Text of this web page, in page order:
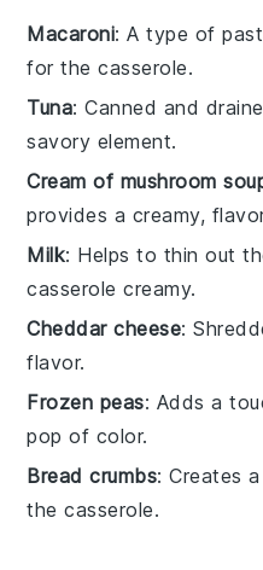
Macaroni: A type of
for the casserole.
Tuna: Canned and
savory element.
Cream of mushroom
provides a creamy,
Milk: Helps to thin out
casserole creamy.
Cheddar cheese:
flavor.
Frozen peas: Adds a
pop of color.
Bread crumbs: Creates
the casserole.